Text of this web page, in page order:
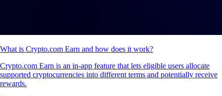
What is Crypto.com Earn and how does it work?
Crypto.com Earn is an in-app feature that lets eligible users allocate
supported cryptocurrencies into different terms and potentially receive
rewards.